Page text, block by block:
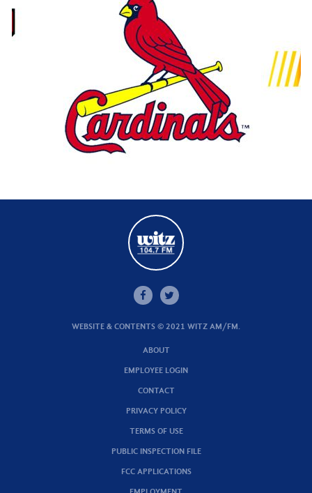
WEBSITE & CONTENTS © 2021 WITZ AM/FM.
ABOUT
EMPLOYEE LOGIN
CONTACT
PRIVACY POLICY
TERMS OF USE
PUBLIC INSPECTION FILE
FCC APPLICATIONS